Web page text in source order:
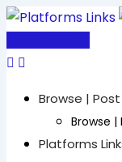
Skip
content
Browse |
Browse |
Platforms